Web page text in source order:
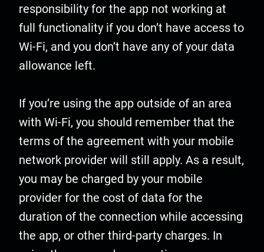
responsibility for the app not working at
full functionality if you don’t have access to
Wi-Fi, and you don’t have any of your data
allowance left.
If you’re using the app outside of an area
with Wi-Fi, you should remember that the
terms of the agreement with your mobile
network provider will still apply. As a result,
you may be charged by your mobile
provider for the cost of data for the
duration of the connection while accessing
the app, or other third-party charges. In